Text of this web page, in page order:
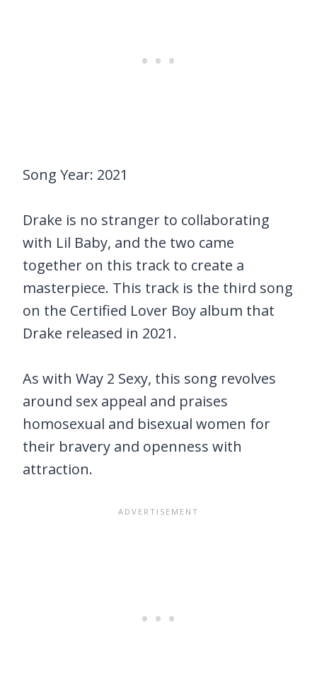
Song Year: 2021
Drake is no stranger to collaborating
with Lil Baby, and the two came
together on this track to create a
masterpiece. This track is the third song
on the Certified Lover Boy album that
Drake released in 2021.
As with Way 2 Sexy, this song revolves
around sex appeal and praises
homosexual and bisexual women for
their bravery and openness with
attraction.